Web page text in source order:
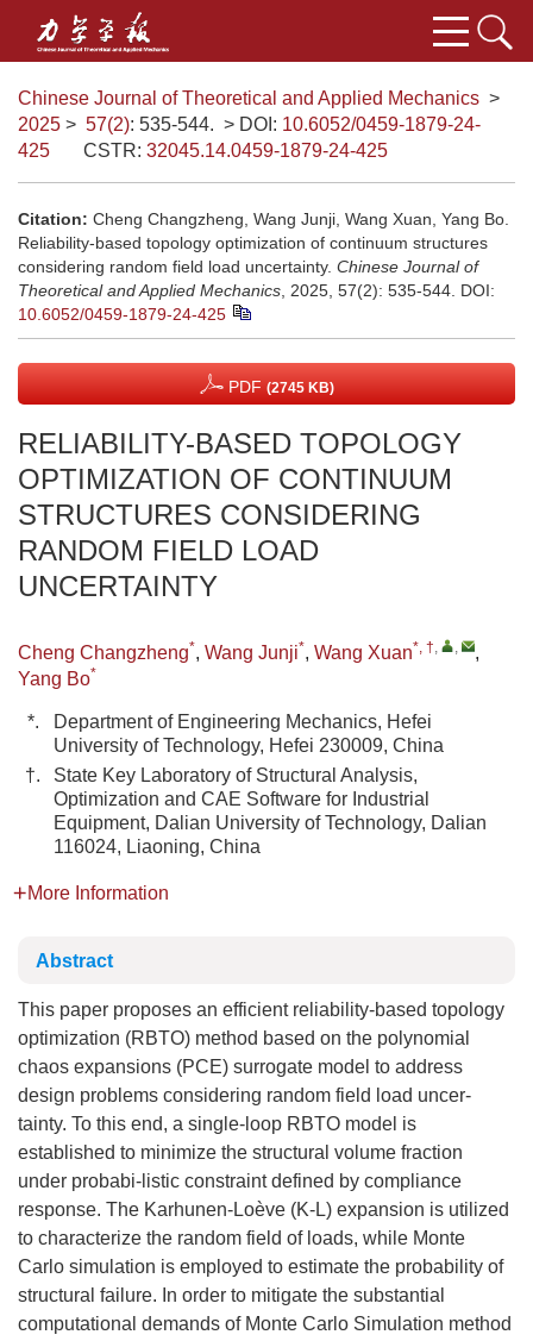
Chinese Journal of Theoretical and Applied Mechanics >
2025 > 57(2): 535-544. > DOI: 10.6052/0459-1879-24-
425
CSTR: 32045.14.0459-1879-24-425
Citation: Cheng Changzheng, Wang Junji, Wang Xuan, Yang Bo.
Reliability-based topology optimization of continuum structures
considering random field load uncertainty. Chinese Journal of
Theoretical and Applied Mechanics , 2025, 57(2): 535-544. DOI:
10.6052/0459-1879-24-425
PDF (2745 KB)
RELIABILITY-BASED TOPOLOGY
OPTIMIZATION OF CONTINUUM
STRUCTURES CONSIDERING
RANDOM FIELD LOAD
UNCERTAINTY
Cheng Changzheng*, Wang Junji*, Wang Xuan*, †, ,
,
Yang Bo*
*.
Department of Engineering Mechanics, Hefei
University of Technology, Hefei 230009, China
†.
State Key Laboratory of Structural Analysis,
Optimization and CAE Software for Industrial
Equipment, Dalian University of Technology, Dalian
116024, Liaoning, China
More Information
Abstract
This paper proposes an efficient reliability-based topology
optimization (RBTO) method based on the polynomial
chaos expansions (PCE) surrogate model to address
design problems considering random field load uncer-
tainty. To this end, a single-loop RBTO model is
established to minimize the structural volume fraction
under probabi-listic constraint defined by compliance
response. The Karhunen-Loève (K-L) expansion is utilized
to characterize the random field of loads, while Monte
Carlo simulation is employed to estimate the probability of
structural failure. In order to mitigate the substantial
computational demands of Monte Carlo Simulation method